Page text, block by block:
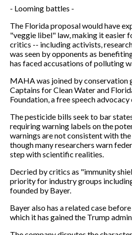
- Looming battles -
The Florida proposal would have
"veggie libel" law, making it easier
critics -- including activists,
was seen by opponents as
has faced accusations of polluting
MAHA was joined by conservation
Captains for Clean Water and
Foundation, a free speech
The pesticide bills seek to bar
requiring warning labels on the
warnings are not consistent with the
though many researchers warn
step with scientific realities.
Decried by critics as "immunity
priority for industry groups
founded by Bayer.
Bayer also has a related case
which it has gained the Trump